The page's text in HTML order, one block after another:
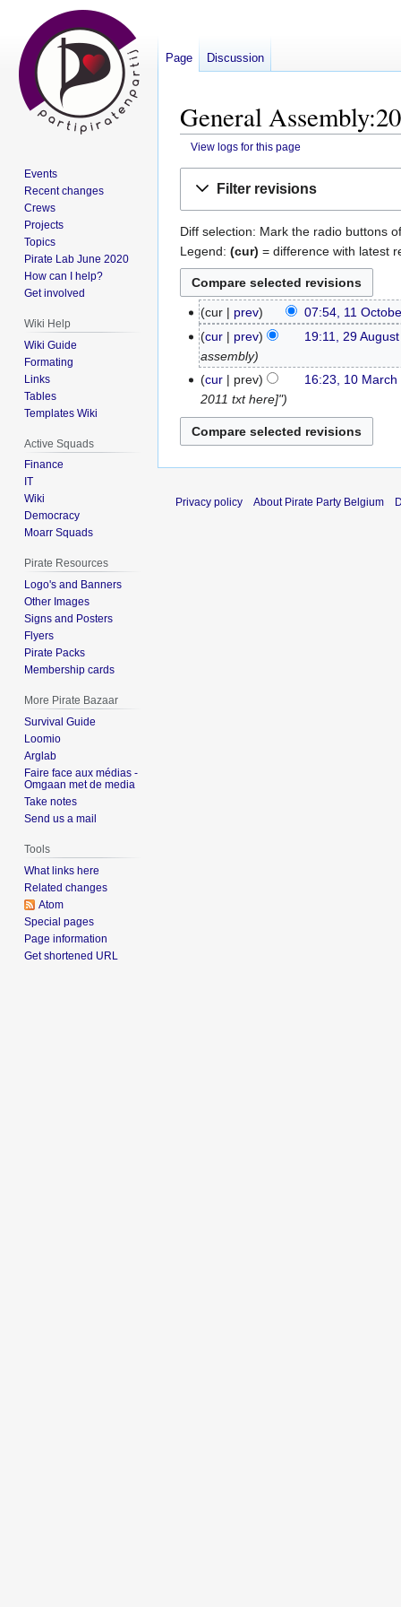
General
View logs for this page
Filter revisions
Diff selection: Mark the radio buttons
Legend: (cur) = difference with latest
11
October
2016
cur prev
07:54, 11
29
August
2016
cur prev
19:11, 29
assembly
10
March
2012
cur prev
16:23, 10 March
2011 txt here]"
Page Discussion
Events
Recent changes
Crews
Projects
Topics
Pirate Lab June 2020
How can I help?
Get involved
Wiki Help
Wiki Guide
Formating
Links
Tables
Templates Wiki
Active Squads
Finance
IT
Wiki
Democracy
Moarr Squads
Pirate Resources
Logo's and Banners
Other Images
Signs and Posters
Flyers
Pirate Packs
Membership cards
More Pirate Bazaar
Survival Guide
Loomio
Arglab
Faire face aux médias -
Omgaan met de media
Take notes
Send us a mail
Tools
What links here
Related changes
Atom
Special pages
Page information
Get shortened URL
Privacy policy About Pirate Party Belgium